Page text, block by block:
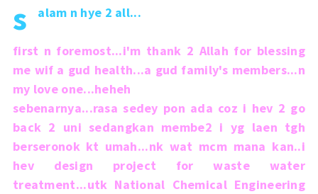
s alam n hye 2 all...
first n foremost...i'm thank 2 Allah for blessing
me wif a gud health...a gud family's members...n
my love one...heheh
sebenarnya...rasa sedey pon ada coz i hev 2 go
back 2 uni sedangkan membe2 i yg laen tgh
berseronok kt umah...nk wat mcm mana kan..i
hev design project for waste water
treatment...utk National Chemical Engineering